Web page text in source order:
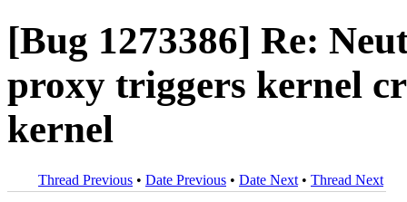
[Bug 1273386] Re:
proxy triggers kernel
kernel
Thread Previous • Date Previous • Date Next • Thread Next